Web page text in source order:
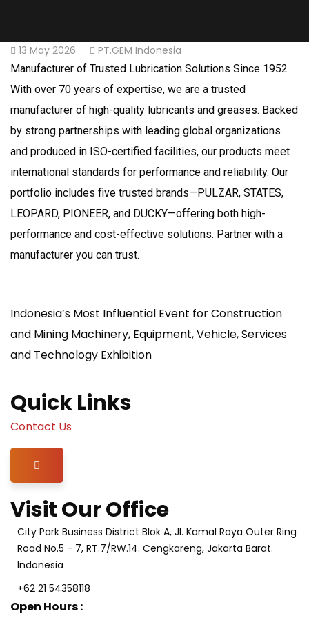
13 May 2026 PT.GEM Indonesia
Manufacturer of Trusted Lubrication Solutions Since 1952
With over 70 years of expertise, we are a trusted
manufacturer of high-quality lubricants and greases. Backed
by strong partnerships with leading global organizations
and produced in ISO-certified facilities, our products meet
international standards for performance and reliability. Our
portfolio includes five trusted brands—PULZAR, STATES,
LEOPARD, PIONEER, and DUCKY—offering both high-
performance and cost-effective solutions. Partner with a
manufacturer you can trust.
Indonesia’s Most Influential Event for Construction
and Mining Machinery, Equipment, Vehicle, Services
and Technology Exhibition
Quick Links
Contact Us
Hamburger Toggle Menu
Visit Our Office
City Park Business District Blok A, Jl. Kamal Raya Outer Ring
Road No.5 - 7, RT.7/RW.14. Cengkareng, Jakarta Barat.
Indonesia
+62 21 54358118
Open Hours :